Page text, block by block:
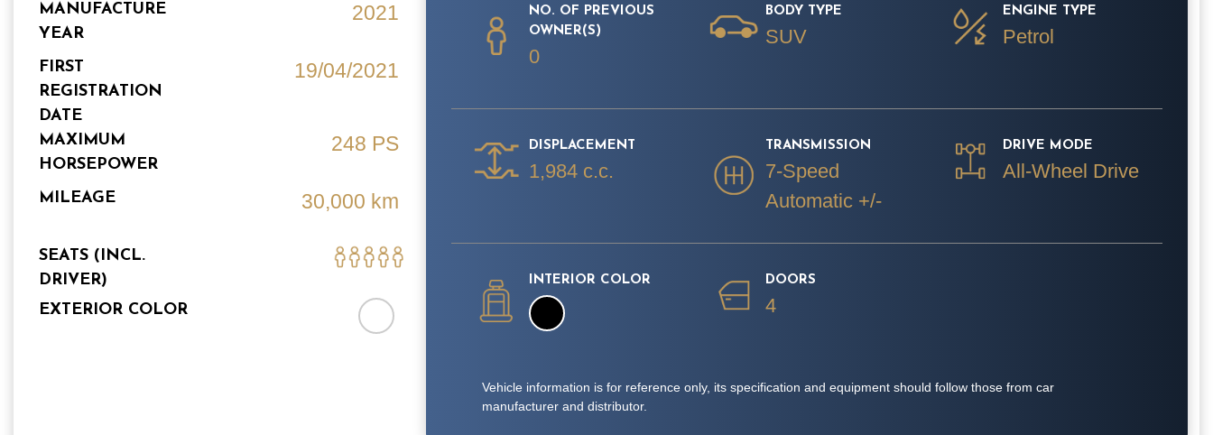
MANUFACTURE
YEAR
2021
FIRST
REGISTRATION
DATE
19/04/2021
MAXIMUM
HORSEPOWER
248 PS
MILEAGE 30,000 km
SEATS (INCL.
DRIVER)
EXTERIOR COLOR
NO. OF PREVIOUS
OWNER(S)
0
BODY TYPE
SUV
ENGINE TYPE
Petrol
DISPLACEMENT
1,984 c.c.
TRANSMISSION
7-Speed
Automatic +/-
DRIVE MODE
All-Wheel Drive
INTERIOR COLOR DOORS
4
Vehicle information is for reference only, its specification and equipment should follow those from car
manufacturer and distributor.